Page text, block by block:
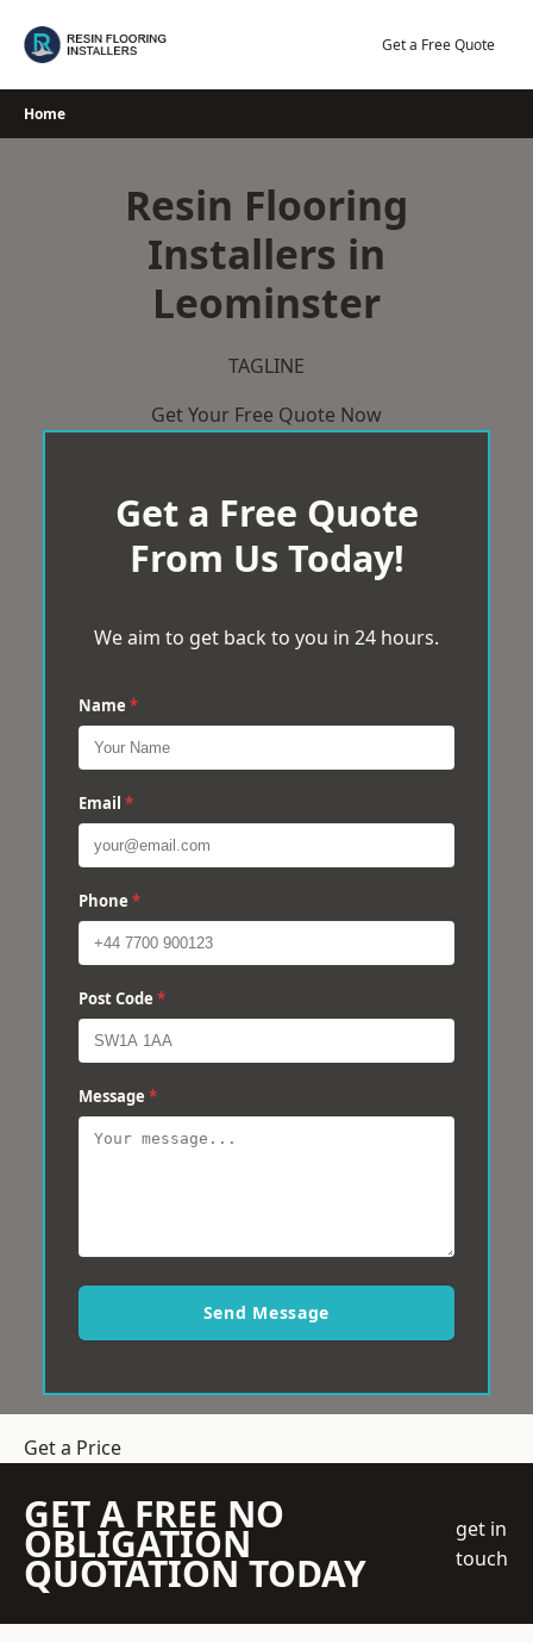
Get a Free Quote
Home
Resin Flooring
Installers in
Leominster
TAGLINE
Get Your Free Quote Now
Get a Free Quote
From Us Today!
We aim to get back to you in 24 hours.
Name *
Email *
Phone *
Post Code *
Message *
Send Message
Get a Price
GET A FREE NO
OBLIGATION
QUOTATION TODAY
get in
touch